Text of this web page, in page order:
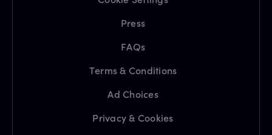
Press
FAQs
Terms & Conditions
Ad Choices
Privacy & Cookies